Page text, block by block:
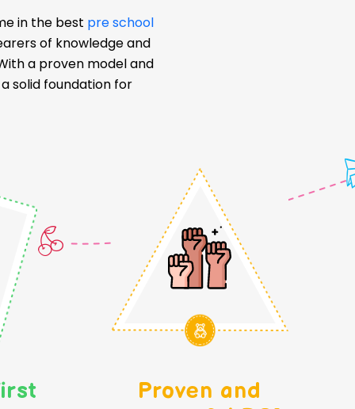
in the best pre school
of knowledge and
a proven model and
solid foundation for
Proven and